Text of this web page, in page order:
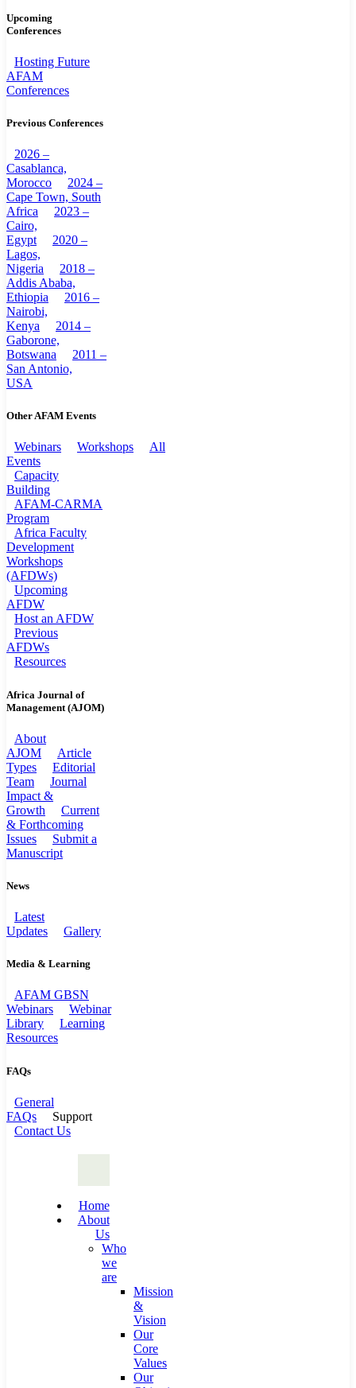
Upcoming
Conferences
Hosting Future
AFAM
Conferences
Previous Conferences
2026 –
Casablanca,
Morocco
2024 –
Cape Town, South
Africa
2023 –
Cairo,
Egypt
2020 –
Lagos,
Nigeria
2018 –
Addis Ababa,
Ethiopia
2016 –
Nairobi,
Kenya
2014 –
Gaborone,
Botswana
2011 –
San Antonio,
USA
Other AFAM Events
Webinars Workshops
All
Events
Capacity
Building
AFAM-CARMA
Program
Africa Faculty
Development
Workshops
(AFDWs)
Upcoming
AFDW
Host an AFDW
Previous
AFDWs
Resources
Africa Journal of
Management (AJOM)
About
AJOM
Article
Types
Editorial
Team
Journal
Impact &
Growth
Current
& Forthcoming
Issues
Submit a
Manuscript
News
Latest
Updates
Gallery
Media & Learning
AFAM GBSN
Webinars
Webinar
Library
Learning
Resources
FAQs
General
FAQs
Support
Contact Us
Home
About
Us
Who
we
are
Mission
&
Vision
Our
Core
Values
Our